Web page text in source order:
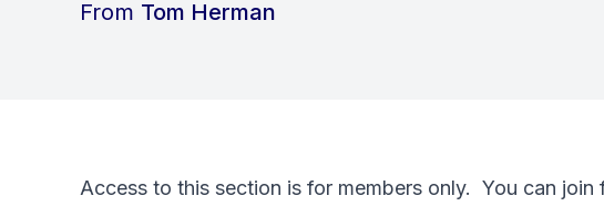
From Tom Herman
Access to this section is for members only. You can join